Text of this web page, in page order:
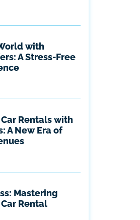
with
A Stress-Free
Rentals with
A New Era of
Mastering
Rental